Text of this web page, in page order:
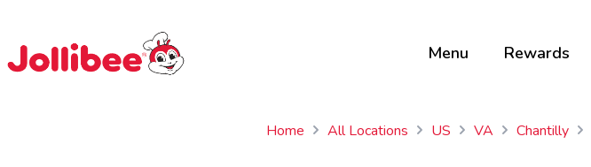
Menu Rewards
Home All Locations US VA Chantilly